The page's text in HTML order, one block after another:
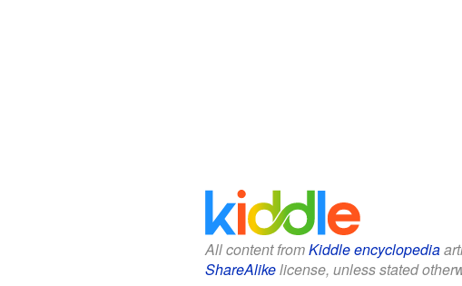
All content fromKiddle encyclopedia
ShareAlikelicense, unless stated